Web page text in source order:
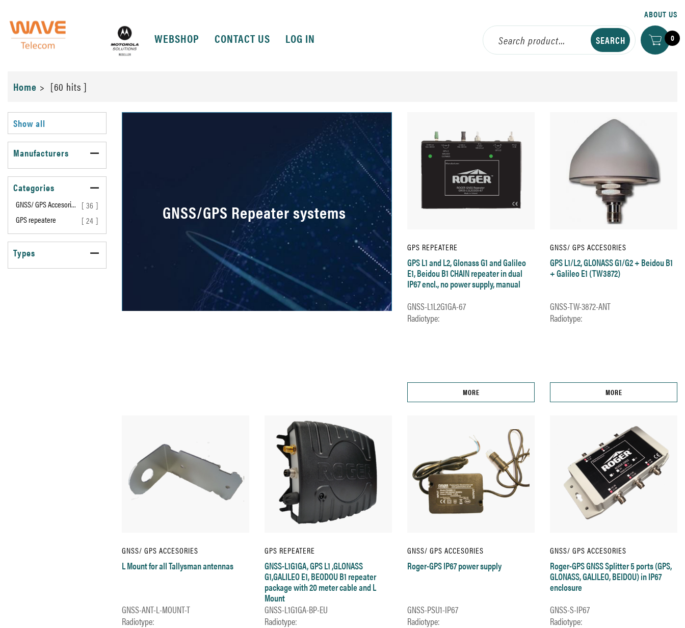
WEBSHOP CONTACT US LOG IN
ABOUT US
0
Home > [60 hits ]
Show all
Manufacturers
Categories
GNSS/ GPS Accesori… [ 36 ]
GPS repeatere
[ 24 ]
Types
GNSS/GPS Repeater systems
GPS REPEATERE
GPS L1 and L2, Glonass G1 and Galileo
E1, Beidou B1 CHAIN repeater in dual
IP67 encl., no power supply, manual
GNSS-L1L2G1GA-67
Radiotype:
MORE
GNSS/ GPS ACCESORIES
GPS L1/L2, GLONASS G1/G2 + Beidou B1
+ Galileo E1 (TW3872)
GNSS-TW-3872-ANT
Radiotype:
MORE
GNSS/ GPS ACCESORIES
L Mount for all Tallysman antennas
GNSS-ANT-L-MOUNT-T
Radiotype:
GPS REPEATERE
GNSS-L1G1GA, GPS L1 ,GLONASS
G1,GALILEO E1, BEODOU B1 repeater
package with 20 meter cable and L
Mount
GNSS-L1G1GA-BP-EU
Radiotype:
GNSS/ GPS ACCESORIES
Roger-GPS IP67 power supply
GNSS-PSU1-IP67
Radiotype:
GNSS/ GPS ACCESORIES
Roger-GPS GNSS Splitter 5 ports (GPS,
GLONASS, GALILEO, BEIDOU) in IP67
enclosure
GNSS-S-IP67
Radiotype: